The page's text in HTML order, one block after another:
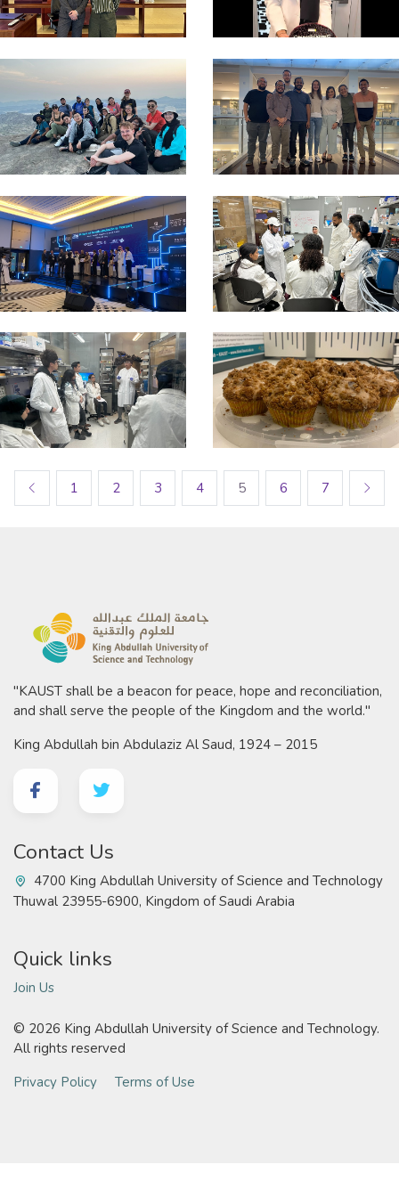
1 2 3 4 5 6 7
"KAUST shall be a beacon for peace, hope and reconciliation,
and shall serve the people of the Kingdom and the world."
King Abdullah bin Abdulaziz Al Saud, 1924 – 2015
Contact Us
4700 King Abdullah University of Science and Technology
Thuwal 23955-6900, Kingdom of Saudi Arabia
Quick links
Join Us
© 2026 King Abdullah University of Science and Technology.
All rights reserved
Privacy Policy
Terms of Use